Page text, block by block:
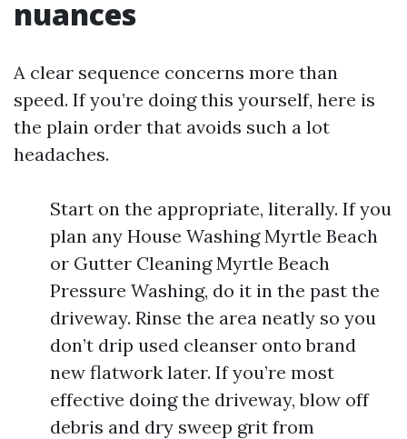
nuances
A clear sequence concerns more than
speed. If you’re doing this yourself, here is
the plain order that avoids such a lot
headaches.
Start on the appropriate, literally. If you
plan any House Washing Myrtle Beach
or Gutter Cleaning Myrtle Beach
Pressure Washing, do it in the past the
driveway. Rinse the area neatly so you
don’t drip used cleanser onto brand
new flatwork later. If you’re most
effective doing the driveway, blow off
debris and dry sweep grit from